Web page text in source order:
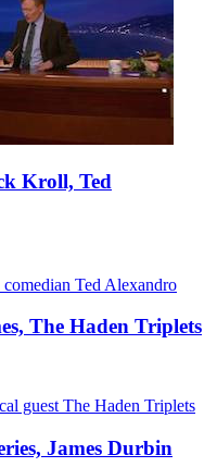
Kroll, Ted
Ted Alexandro
The Haden Triplets
guest The Haden Triplets
James Durbin